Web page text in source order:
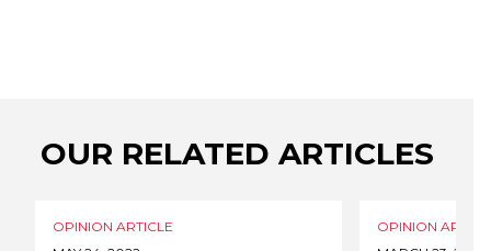
OUR RELATED ARTICLES
OPINION ARTICLE
OPINION